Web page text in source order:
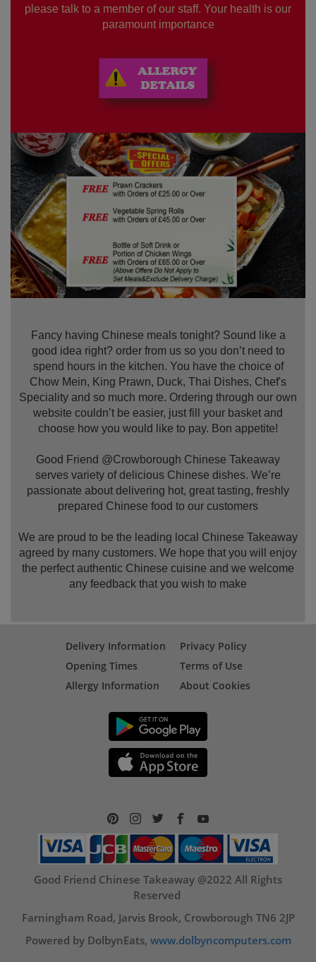
please talk to a member of our staff. Your health is our
paramount importance
Fancy having Chinese meals tonight? Sound like a
good idea right? order from us so you don’t need to
spend hours in the kitchen. You have the choice of
Chow Mein, King Prawn, Duck, Thai Dishes, Chef's
Speciality and so much more. Ordering through our own
website couldn’t be easier, just fill your basket and
choose how you would like to pay. Bon appetite!
Good Friend @Crowborough Chinese Takeaway
serves variety of delicious Chinese dishes. We’re
passionate about delivering hot, great tasting, freshly
prepared Chinese food to our customers
We are proud to be the leading local Chinese Takeaway
agreed by many customers. We hope that you will enjoy
the perfect authentic Chinese cuisine and we welcome
any feedback that you wish to make
Delivery Information
Opening Times
Allergy Information
Privacy Policy
Terms of Use
About Cookies
Good Friend Chinese Takeaway @2022 All Rights
Reserved
Farningham Road, Jarvis Brook, Crowborough TN6 2JP
Powered by DolbynEats, www.dolbyncomputers.com